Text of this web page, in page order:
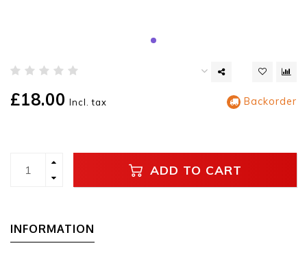
£18.00 Incl. tax Backorder
ADD TO CART
INFORMATION